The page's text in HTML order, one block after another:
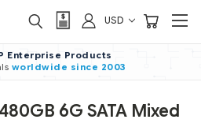
USD
Enterprise Products
worldwide since 2003
6G SATA Mixed